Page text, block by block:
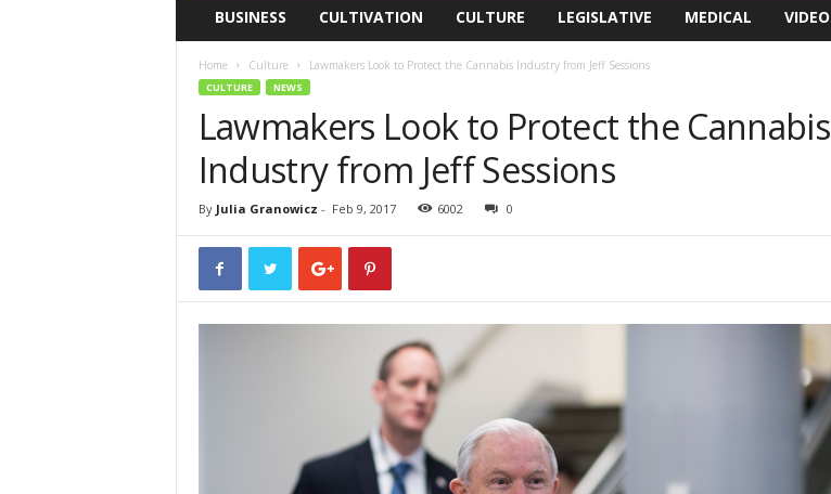
s
BUSINESS CULTIVATION CULTURE LEGISLATIVE MEDICAL VIDEO
Home Culture Lawmakers Look to Protect the Cannabis Industry from Jeff Sessions
CULTURE NEWS
Lawmakers Look to Protect the Cannabis
Industry from Jeff Sessions
By Julia Granowicz - Feb 9, 2017 6002 0